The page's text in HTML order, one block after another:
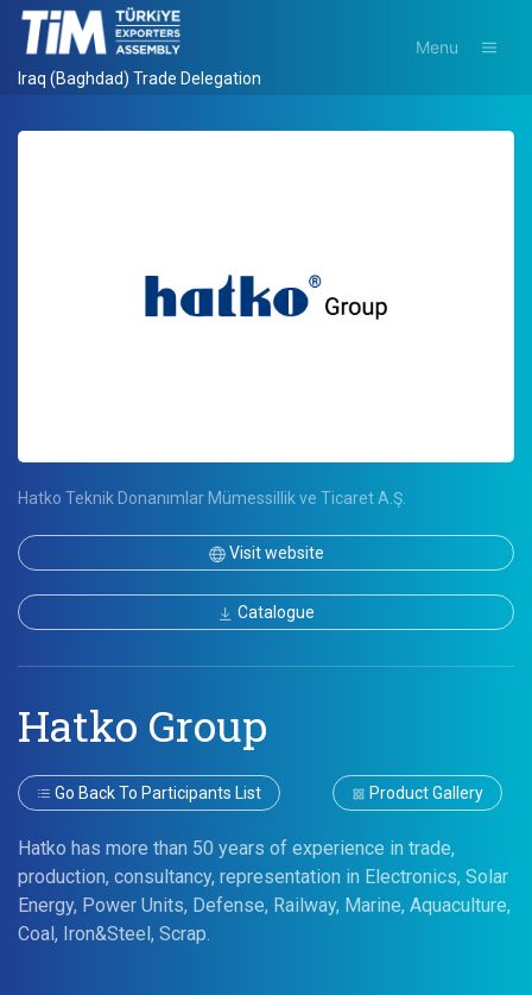
Iraq (Baghdad) Trade Delegation
Menu
Hatko Teknik Donanımlar Mümessillik ve Ticaret A.Ş.
Visit website
Catalogue
Hatko Group
Go Back To Participants List Product Gallery
Hatko has more than 50 years of experience in trade,
production, consultancy, representation in Electronics, Solar
Energy, Power Units, Defense, Railway, Marine, Aquaculture,
Coal, Iron&Steel, Scrap.